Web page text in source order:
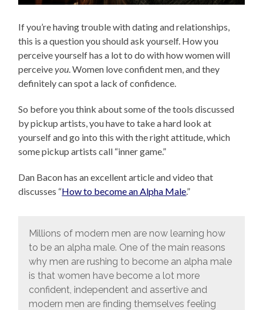
If you’re having trouble with dating and relationships,
this is a question you should ask yourself. How you
perceive yourself has a lot to do with how women will
perceiveyou. Women love confident men, and they
definitely can spot a lack of confidence.
So before you think about some of the tools discussed
by pickup artists, you have to take a hard look at
yourself and go into this with the right attitude, which
some pickup artists call “inner game.”
Dan Bacon has an excellent article and video that
discusses “How to become an Alpha Male.”
Millions of modern men are now learning how
to be an alpha male. One of the main reasons
why men are rushing to become an alpha male
is that women have become a lot more
confident, independent and assertive and
modern men are finding themselves feeling